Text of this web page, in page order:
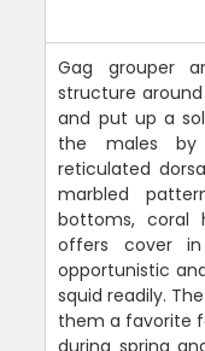
Gag grouper
structure
and put up a
the males by
reticulated
marbled
bottoms, coral
offers cover
opportunistic
squid readily.
them a favorite
during spring